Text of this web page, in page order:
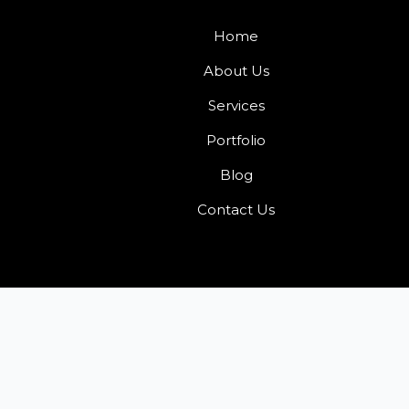
Home
About Us
Services
Portfolio
Blog
Contact Us